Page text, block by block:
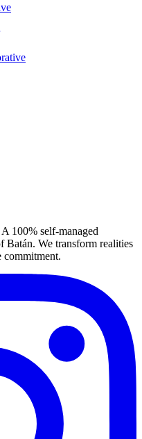
100% self-managed
We transform realities